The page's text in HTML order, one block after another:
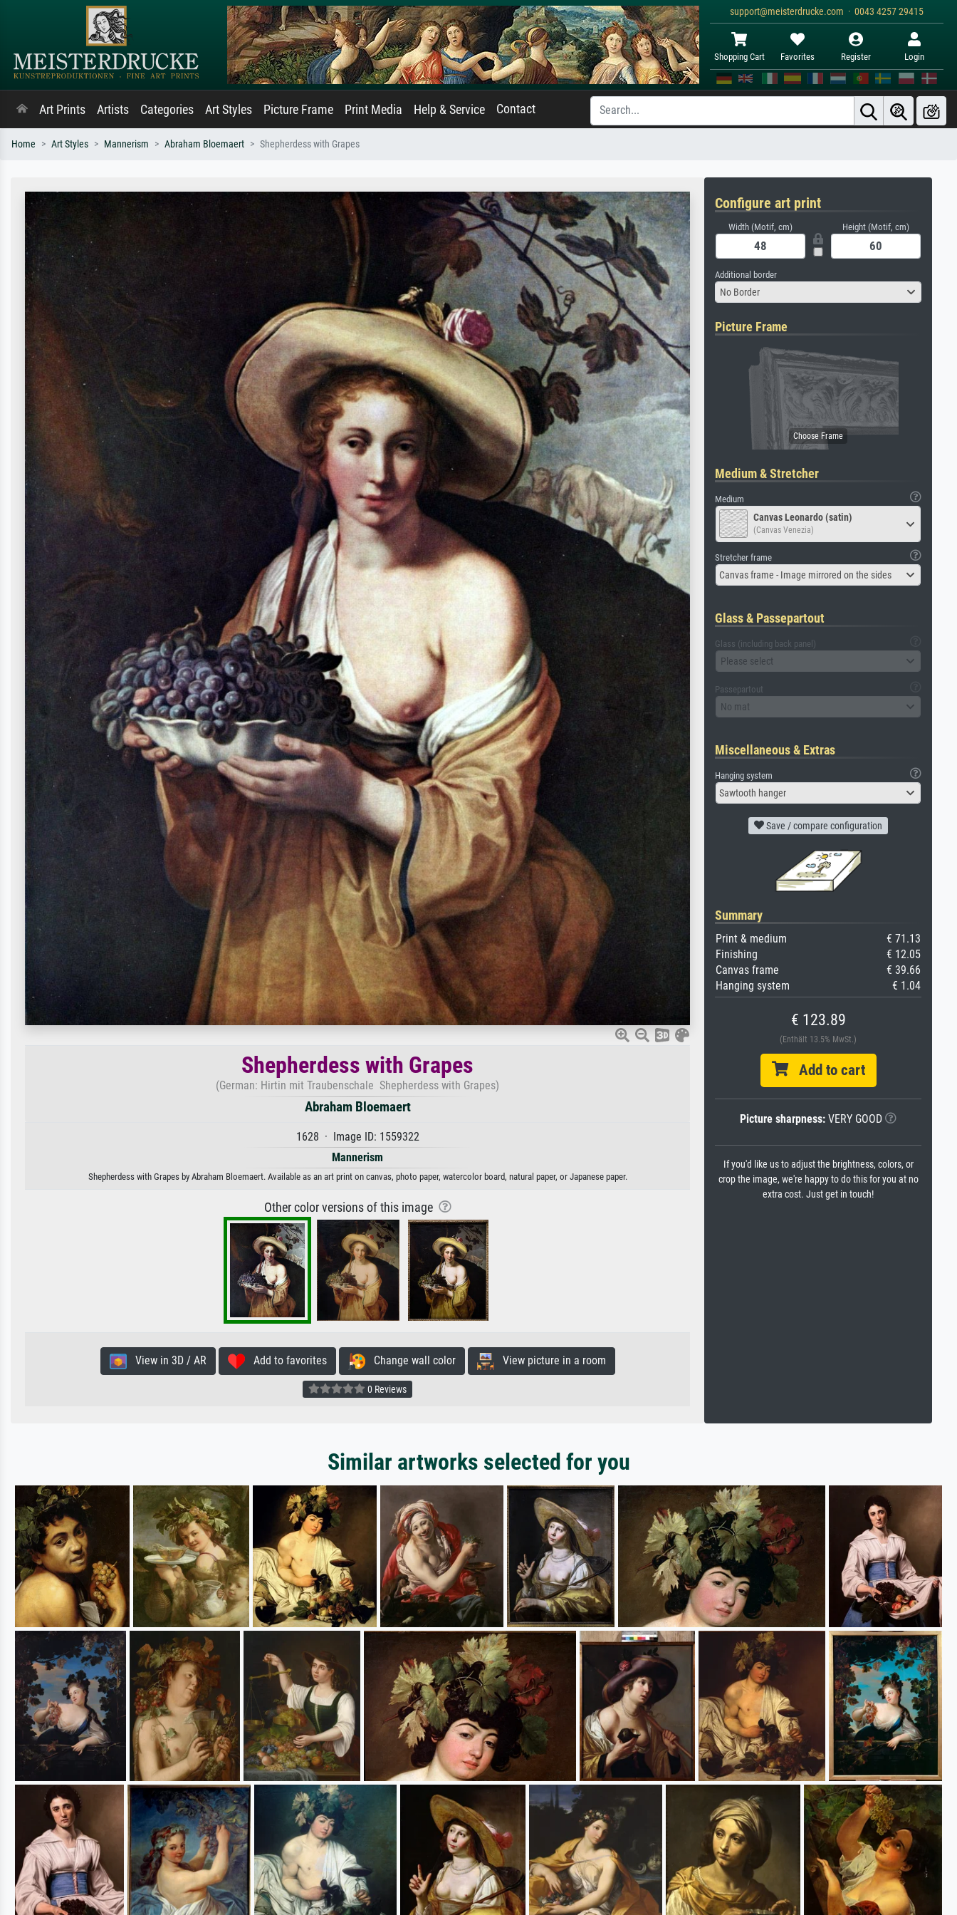
support@meisterdrucke.com · 0043 4257 29415
Shopping Cart Favorites Register Login
Art Prints Artists Categories Art Styles Picture Frame Print Media Help & Service Contact
Home Art Styles Mannerism Abraham Bloemaert Shepherdess with Grapes
Shepherdess with Grapes
(German: Hirtin mit Traubenschale Shepherdess with Grapes)
Abraham Bloemaert
1628 · Image ID: 1559322
Mannerism
Shepherdess with Grapes by Abraham Bloemaert. Available as an art print on canvas, photo paper, watercolor board, natural paper, or Japanese paper.
Other color versions of this image
View in 3D / AR Add to favorites Change wall color View picture in a room
0 Reviews
Configure art print
Width (Motif, cm) Height (Motif, cm)
Additional border
No Border
Picture Frame
Medium & Stretcher
Medium
Canvas Leonardo (satin)
(Canvas Venezia)
Stretcher frame
Canvas frame - Image mirrored on the sides
Glass & Passepartout
Glass (including back panel)
Please select
Passepartout
No mat
Miscellaneous & Extras
Hanging system
Sawtooth hanger
Save / compare configuration
Summary
Print & medium
€ 71.13
Finishing
€ 12.05
Canvas frame
€ 39.66
Hanging system
€ 1.04
€ 123.89
(Enthält 13.5% MwSt.)
Add to cart
Picture sharpness: VERY GOOD
If you'd like us to adjust the brightness, colors, or
crop the image, we're happy to do this for you at no
extra cost. Just get in touch!
Similar artworks selected for you